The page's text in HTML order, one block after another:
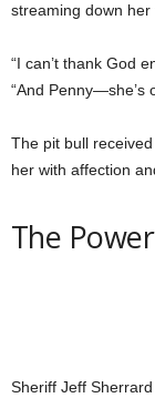
streaming down her
“I can’t thank God
“And Penny—she’s
The pit bull
her with affection
The
Sheriff Jeff